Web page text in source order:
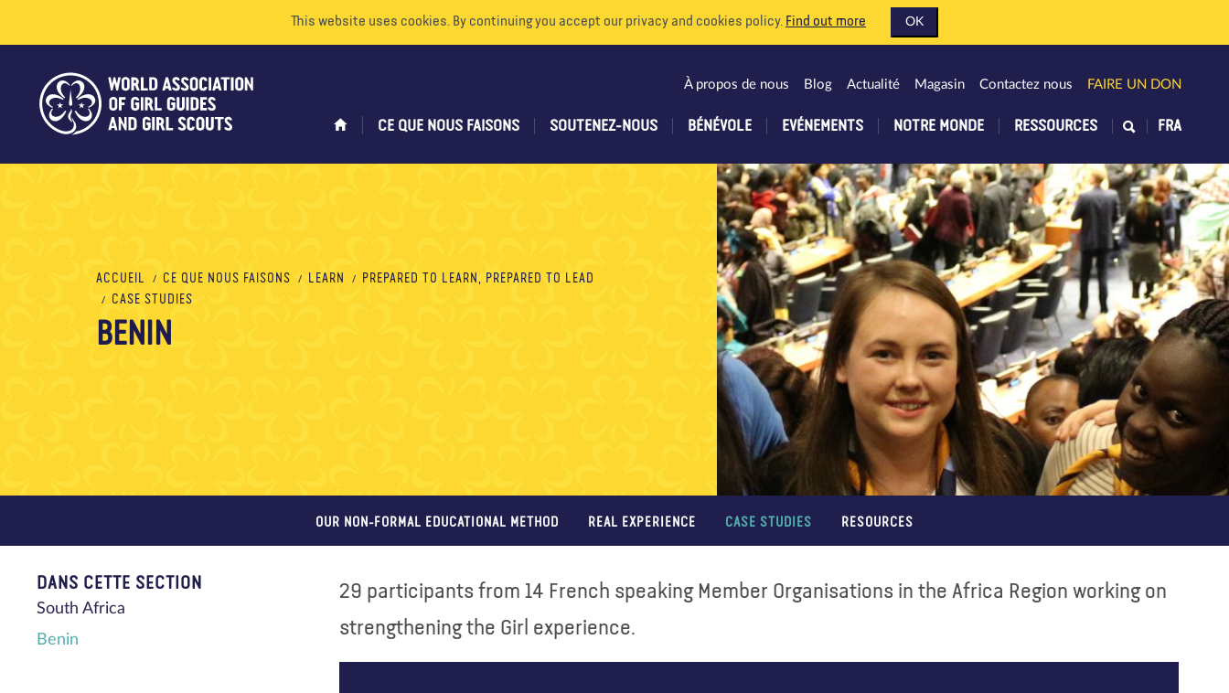
This website uses cookies. By continuing you accept our privacy and cookies policy. Find out more OK
CE QUE NOUS FAISONS SOUTENEZ-NOUS BÉNÉVOLE EVÉNEMENTS NOTRE MONDE RESSOURCES
À propos de nous Blog Actualité Magasin Contactez nous FAIRE UN DON
FRA
ACCUEIL CE QUE NOUS FAISONS LEARN
PREPARED TO LEARN, PREPARED TO LEAD
CASE STUDIES
BENIN
OUR NON-FORMAL EDUCATIONAL METHOD REAL EXPERIENCE CASE STUDIES RESOURCES
DANS CETTE SECTION
South Africa
Benin
29 participants from 14 French speaking Member Organisations in the Africa Region working on
strengthening the Girl experience.